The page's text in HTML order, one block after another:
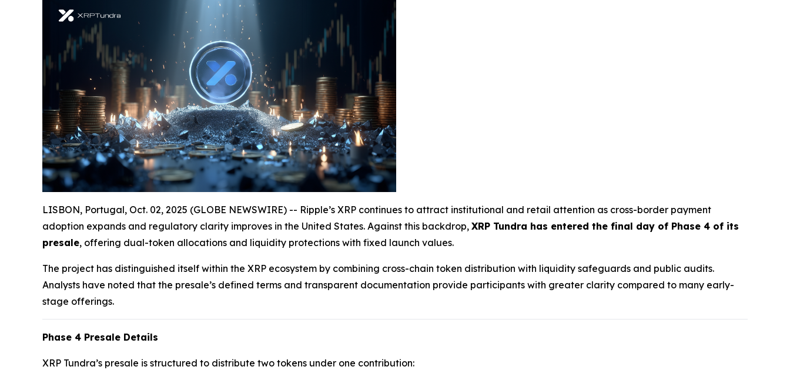
LISBON, Portugal, Oct. 02, 2025 (GLOBE NEWSWIRE) -- Ripple’s XRP continues to attract institutional and retail attention as cross-border payment
adoption expands and regulatory clarity improves in the United States. Against this backdrop, XRP Tundra has entered the final day of Phase 4 of its
presale, offering dual-token allocations and liquidity protections with fixed launch values.
The project has distinguished itself within the XRP ecosystem by combining cross-chain token distribution with liquidity safeguards and public audits.
Analysts have noted that the presale’s defined terms and transparent documentation provide participants with greater clarity compared to many early-
stage offerings.
Phase 4 Presale Details
XRP Tundra’s presale is structured to distribute two tokens under one contribution: